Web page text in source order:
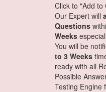
Click to "Add to
Our Expert will
Questions
Weeks
You will be
to 3 Weeks
ready with all
Possible
Testing Engine